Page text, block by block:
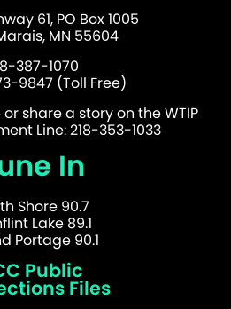
61, PO Box 1005
MN 55604
387-1070
9847 (Toll Free)
share a story on the WTIP
Line: 218-353-1033
In
Shore 90.7
Lake 89.1
Portage 90.1
Public
Files